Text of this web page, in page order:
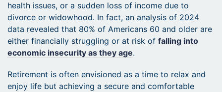
health issues, or a sudden loss of income due to
divorce or widowhood. In fact, an analysis of 2024
data revealed that 80% of Americans 60 and older are
either financially struggling or at risk of falling into
economic insecurity as they age.
Retirement is often envisioned as a time to relax and
enjoy life but achieving a secure and comfortable